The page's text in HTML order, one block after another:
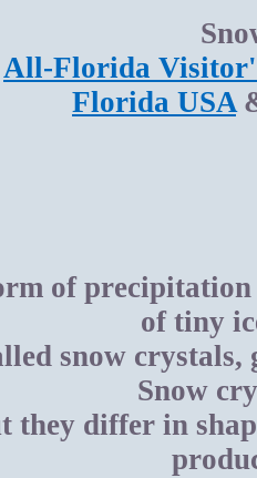
All-Florida
Florida USA
of precipitation
of tiny
snow
Snow
they differ in